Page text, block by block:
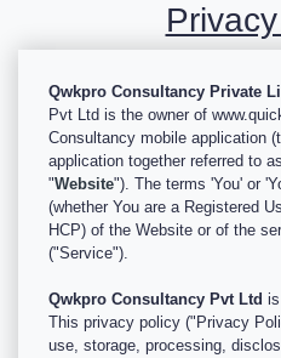
Qwkpro Consultancy Private
Pvt Ltd is the owner of
Consultancy mobile application
application together referred to
"Website"). The terms 'You' or
(whether You are a Registered
HCP) of the Website or of the
("Service").
Qwkpro Consultancy Pvt Ltd
This privacy policy ("Privacy
use, storage, processing,